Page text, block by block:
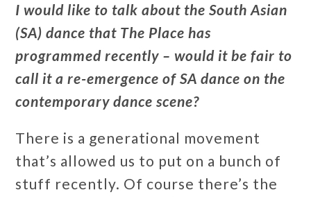
I would like to talk about the South Asian
(SA) dance that The Place has
programmed recently – would it be fair to
call it a re-emergence of SA dance on the
contemporary dance scene?
There is a generational movement
that’s allowed us to put on a bunch of
stuff recently. Of course there’s the